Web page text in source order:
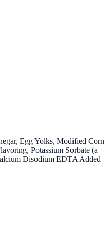
Egg Yolks, Modified Corn
Potassium Sorbate (a
Disodium EDTA Added